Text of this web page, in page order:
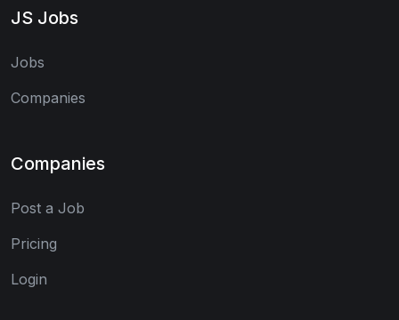
JS Jobs
Jobs
Companies
Companies
Post a Job
Pricing
Login